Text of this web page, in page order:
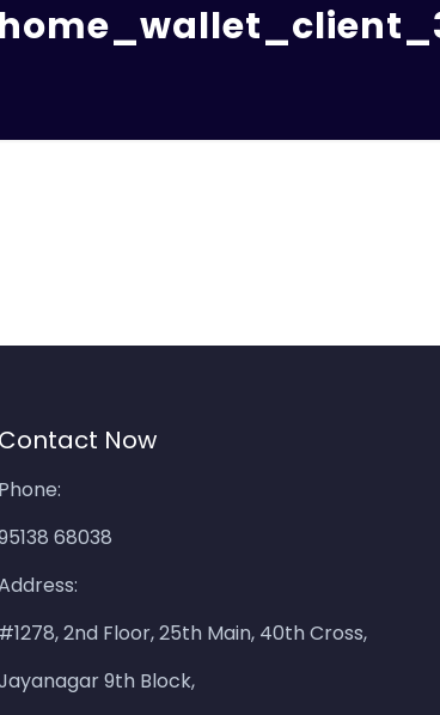
Contact Now
Phone:
68038
#1278, 2nd Floor, 25th Main, 40th Cross,
9th Block,